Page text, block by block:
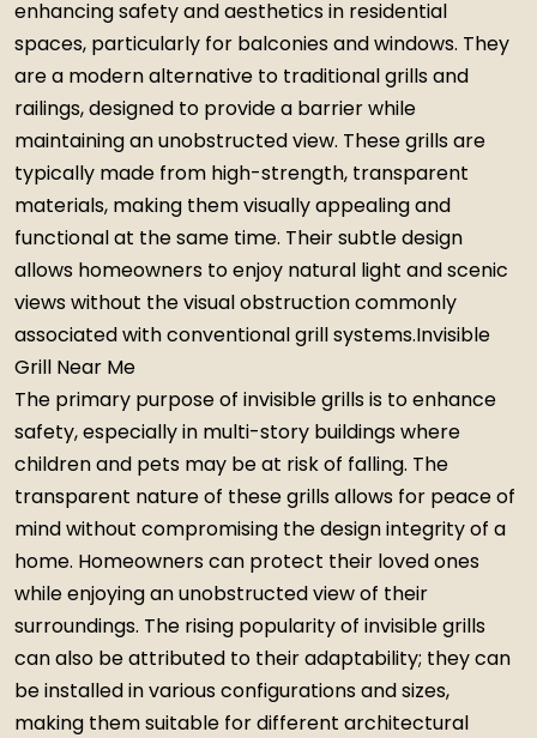
enhancing safety and aesthetics in residential
spaces, particularly for balconies and windows. They
are a modern alternative to traditional grills and
railings, designed to provide a barrier while
maintaining an unobstructed view. These grills are
typically made from high-strength, transparent
materials, making them visually appealing and
functional at the same time. Their subtle design
allows homeowners to enjoy natural light and scenic
views without the visual obstruction commonly
associated with conventional grill systems.Invisible
Grill Near Me
The primary purpose of invisible grills is to enhance
safety, especially in multi-story buildings where
children and pets may be at risk of falling. The
transparent nature of these grills allows for peace of
mind without compromising the design integrity of a
home. Homeowners can protect their loved ones
while enjoying an unobstructed view of their
surroundings. The rising popularity of invisible grills
can also be attributed to their adaptability; they can
be installed in various configurations and sizes,
making them suitable for different architectural